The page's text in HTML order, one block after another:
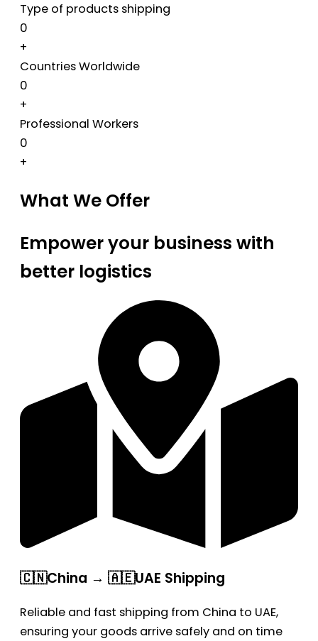
Type of products shipping
0
+
Countries Worldwide
0
+
Professional Workers
0
+
What We Offer
Empower your business with
better logistics
🇨🇳China → 🇦🇪UAE Shipping
Reliable and fast shipping from China to UAE,
ensuring your goods arrive safely and on time